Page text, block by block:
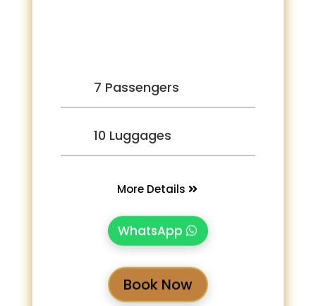
7 Passengers
10 Luggages
More Details
WhatsApp
Book Now